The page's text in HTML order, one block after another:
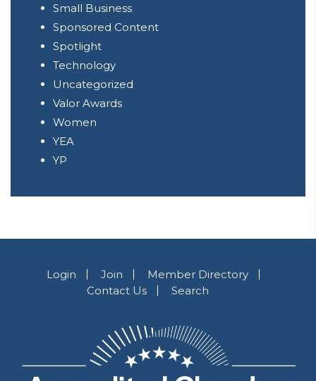
Small Business
Sponsored Content
Spotlight
Technology
Uncategorized
Valor Awards
Women
YEA
YP
Login Join
Member Directory
Contact Us
Search